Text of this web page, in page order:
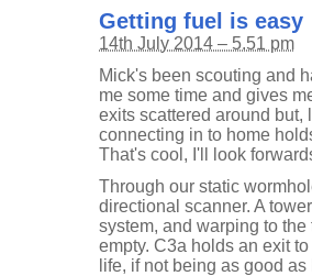
Getting fuel is easy
14th July 2014 – 5.51 pm
Mick's been scouting and
me some time and gives
exits scattered around but,
connecting in to home
That's cool, I'll look
Through our static
directional scanner. A
system, and warping to
empty. C3a holds an exit
life, if not being as good